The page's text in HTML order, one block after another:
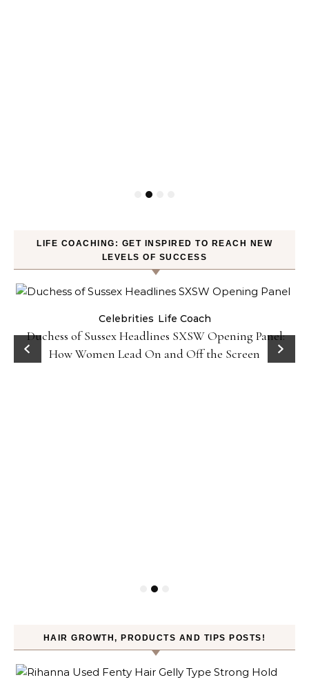
LIFE COACHING: GET INSPIRED TO REACH NEW
LEVELS OF SUCCESS
Celebrities Life Coach
Duchess of Sussex Headlines SXSW Opening Panel:
How Women Lead On and Off the Screen
HAIR GROWTH, PRODUCTS AND TIPS POSTS!